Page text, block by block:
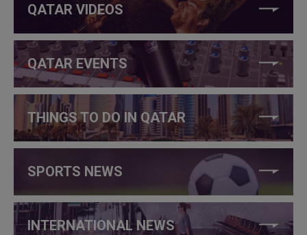
QATAR VIDEOS
QATAR EVENTS
THINGS TO DO IN QATAR
SPORTS NEWS
INTERNATIONAL NEWS